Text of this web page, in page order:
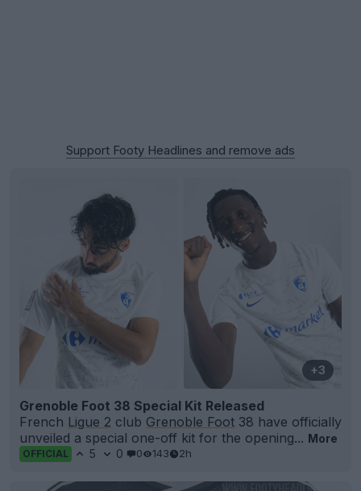
Support Footy Headlines and remove ads
+3
Grenoble Foot 38 Special Kit Released
French Ligue 2 club Grenoble Foot 38 have officially
unveiled a special one-off kit for the opening... More
OFFICIAL 5 0 0 143 2h